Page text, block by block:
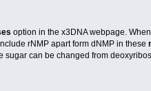
option in the x3DNA webpage.
rNMP apart form dNMP in these
can be changed from